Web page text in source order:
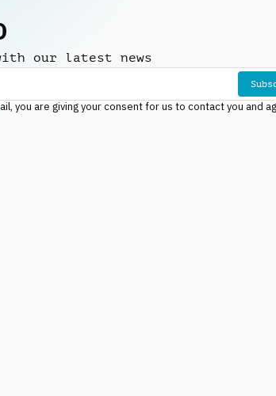
our latest news
you are giving your consent for us to contact you and